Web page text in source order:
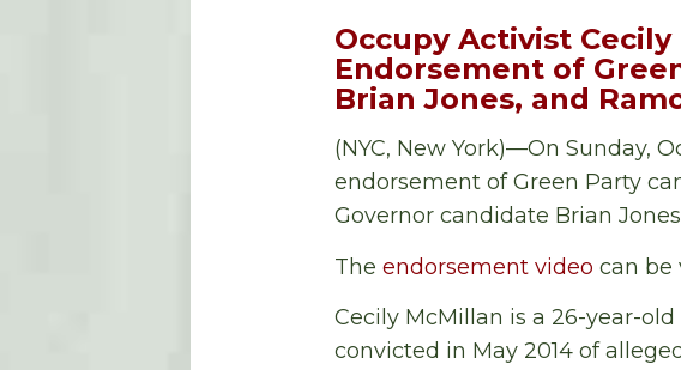
Occupy Activist
Endorsement of
Brian Jones, and
(NYC, New York)—On Sunday,
endorsement of Green Party
Governor candidate Brian
The endorsement video can be
Cecily McMillan is a 26-year-
convicted in May 2014 of